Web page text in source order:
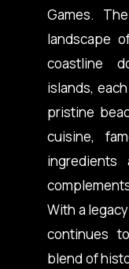
Games.
landscape
coastline
islands,
pristine
cuisine,
ingredients
With a
continues
blend of